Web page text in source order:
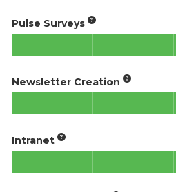
Pulse Surveys
Newsletter Creation
Intranet